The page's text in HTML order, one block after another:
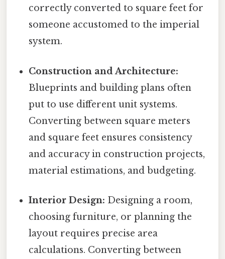
correctly converted to square feet for
someone accustomed to the imperial
system.
Construction and Architecture:
Blueprints and building plans often
put to use different unit systems.
Converting between square meters
and square feet ensures consistency
and accuracy in construction projects,
material estimations, and budgeting.
Interior Design: Designing a room,
choosing furniture, or planning the
layout requires precise area
calculations. Converting between